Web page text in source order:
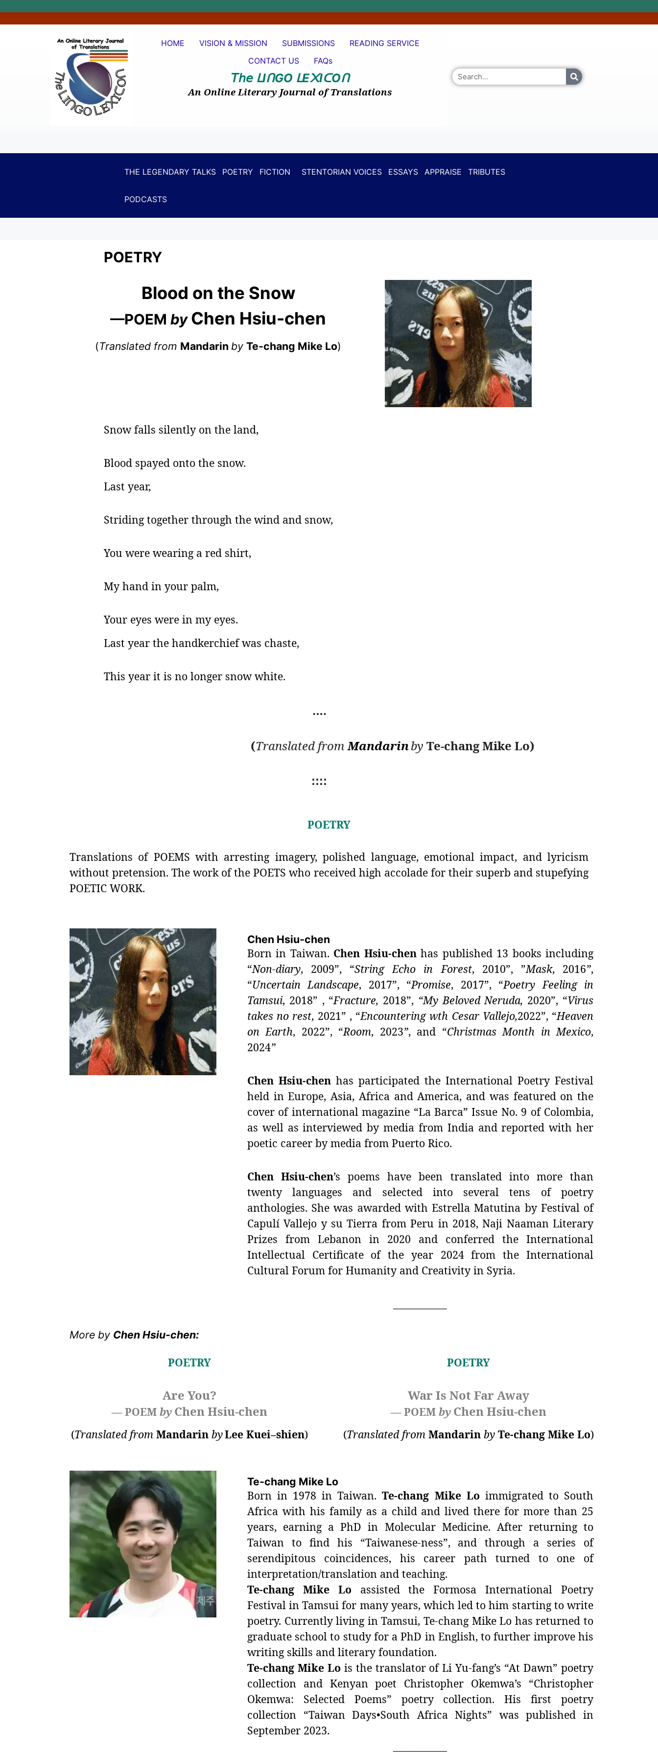
HOME VISION & MISSION SUBMISSIONS
READING SERVICE
CONTACT US
FAQs
𝘛𝘩𝘦ᒪIᑎGO ᒪE᙭IᑕOᑎ
An Online Literary Journal of Translations
THE LEGENDARY TALKS POETRY FICTION STENTORIAN VOICES ESSAYS APPRAISE TRIBUTES
PODCASTS
POETRY
Blood on the Snow
—POEMby Chen Hsiu-chen
(Translated from Mandarin by Te-chang Mike Lo)
Snow falls silently on the land,
Blood spayed onto the snow.
Last year,
Striding together through the wind and snow,
You were wearing a red shirt,
My hand in your palm,
Your eyes were in my eyes.
Last year the handkerchief was chaste,
This year it is no longer snow white.
….
(Translated from Mandarinby Te-chang Mike Lo)
::::
POETRY
Translations of POEMS with arresting imagery, polished language, emotional impact, and lyricism
without pretension. The work of the POETS who received high accolade for their superb and stupefying
POETIC WORK.
Chen Hsiu-chen
Born in Taiwan. Chen Hsiu-chenhas published 13 books including
“Non-diary, 2009”, “String Echo in Forest, 2010”, ”Mask, 2016”,
“Uncertain Landscape, 2017”, “Promise, 2017”, “Poetry Feeling in
Tamsui, 2018” , “Fracture, 2018”, “My Beloved Neruda, 2020”, “Virus
takes no rest, 2021” , “Encountering wth Cesar Vallejo,2022”, “Heaven
on Earth, 2022”, “Room, 2023”, and “Christmas Month in Mexico,
2024”
Chen Hsiu-chen has participated the International Poetry Festival
held in Europe, Asia, Africa and America, and was featured on the
cover of international magazine “La Barca” Issue No. 9 of Colombia,
as well as interviewed by media from India and reported with her
poetic career by media from Puerto Rico.
Chen Hsiu-chen’s poems have been translated into more than
twenty languages and selected into several tens of poetry
anthologies. She was awarded with Estrella Matutina by Festival of
Capulí Vallejo y su Tierra from Peru in 2018,Naji Naaman Literary
Prizes from Lebanon in 2020 and conferred the International
Intellectual Certificate of the year 2024 from the International
Cultural Forum for Humanity and Creativity in Syria.
More by Chen Hsiu-chen:
POETRY
Are You?
— POEM by Chen Hsiu-chen
(Translated from Mandarin byLee Kuei–shien)
POETRY
War Is Not Far Away
— POEM by Chen Hsiu-chen
(Translated from Mandarin by Te-chang Mike Lo)
Te-chang Mike Lo
Born in 1978 in Taiwan.Te-chang Mike Lo immigrated to South
Africa with his family as a child and lived there for more than 25
years, earning a PhD in Molecular Medicine. After returning to
Taiwan to find his “Taiwanese-ness”, and through a series of
serendipitous coincidences, his career path turned to one of
interpretation/translation and teaching.
Te-chang Mike Lo assisted the Formosa International Poetry
Festival in Tamsui for many years, which led to him starting to write
poetry. Currently living in Tamsui, Te-chang Mike Lo has returned to
graduate school to study for a PhD in English, to further improve his
writing skills and literary foundation.
Te-chang Mike Lo is the translator of Li Yu-fang’s “At Dawn” poetry
collection and Kenyan poet Christopher Okemwa’s “Christopher
Okemwa: Selected Poems” poetry collection. His first poetry
collection “Taiwan Days•South Africa Nights” was published in
September 2023.